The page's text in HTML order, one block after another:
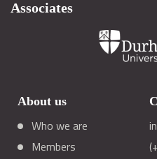
Associates
About us
Who we are
Members